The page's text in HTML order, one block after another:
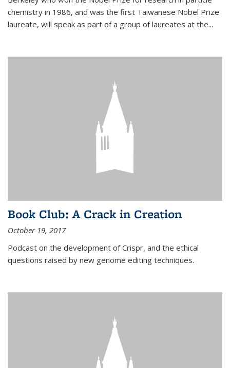
chemistry in 1986, and was the first Taiwanese Nobel Prize
laureate, will speak as part of a group of laureates at the...
Book Club: A Crack in Creation
October 19, 2017
Podcast on the development of Crispr, and the ethical
questions raised by new genome editing techniques.